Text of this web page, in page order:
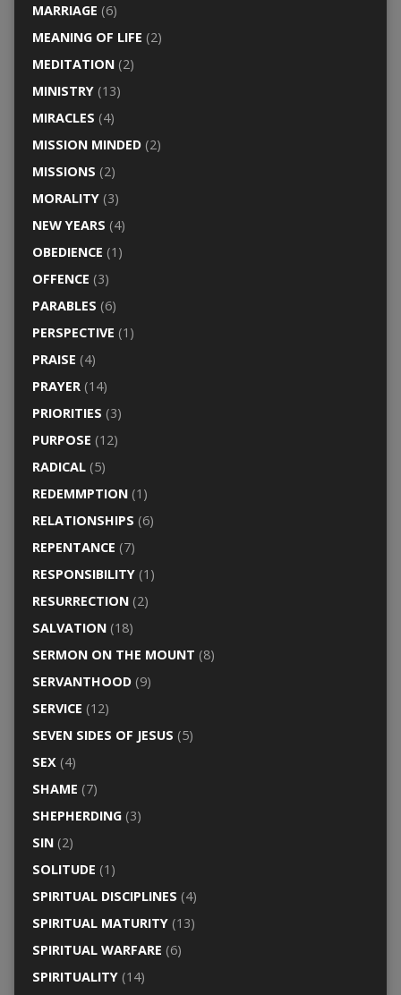
MARRIAGE (6)
MEANING OF LIFE (2)
MEDITATION(2)
MINISTRY(13)
MIRACLES (4)
MISSION MINDED(2)
MISSIONS (2)
MORALITY(3)
NEW YEARS (4)
OBEDIENCE (1)
OFFENCE (3)
PARABLES (6)
PERSPECTIVE (1)
PRAISE (4)
PRAYER(14)
PRIORITIES (3)
PURPOSE (12)
RADICAL(5)
REDEMMPTION(1)
RELATIONSHIPS (6)
REPENTANCE (7)
RESPONSIBILITY(1)
RESURRECTION(2)
SALVATION(18)
SERMON ON THE MOUNT (8)
SERVANTHOOD(9)
SERVICE (12)
SEVEN SIDES OF JESUS (5)
SEX (4)
SHAME (7)
SHEPHERDING(3)
SIN(2)
SOLITUDE (1)
SPIRITUAL DISCIPLINES (4)
SPIRITUAL MATURITY(13)
SPIRITUAL WARFARE (6)
SPIRITUALITY(14)